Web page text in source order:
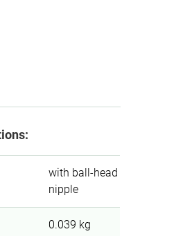
with ball-head
nipple
0.039 kg